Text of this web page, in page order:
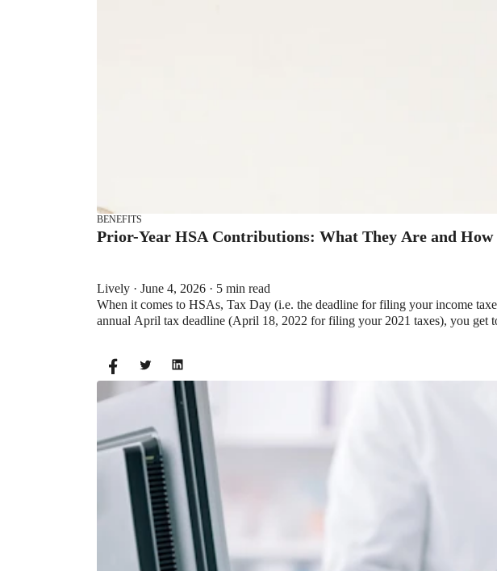
BENEFITS
Prior-Year HSA Contributions: What They Are and How
Lively · June 4, 2026 · 5 min read
When it comes to HSAs, Tax Day (i.e. the deadline for filing your income
annual April tax deadline (April 18, 2022 for filing your 2021 taxes), you get